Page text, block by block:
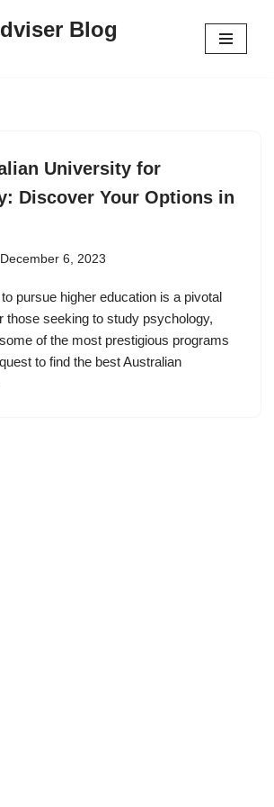
Blog
University for
Discover Your Options in
December 6, 2023
pursue higher education is a pivotal
those seeking to study psychology,
of the most prestigious programs
to find the best Australian